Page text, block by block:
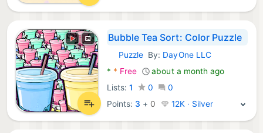
Bubble Tea Sort: Color Puzzle
Android Games:
PuzzleBy: DayOne LLC
* * Free
about a month ago
Lists: 1 0
0
Points: 3 + 0 12K · Silver